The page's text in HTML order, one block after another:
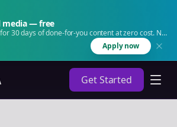
media — free
30 days of done-for-you content at zero cost. No
Apply now
Get Started